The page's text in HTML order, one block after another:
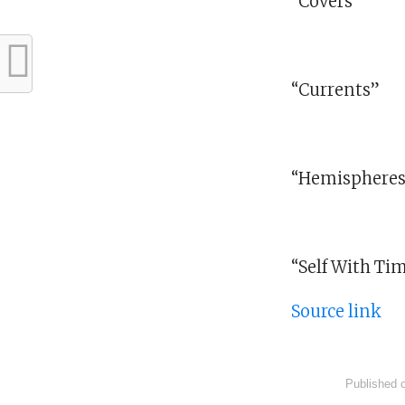
“Currents”
“Self With
Source link
Published